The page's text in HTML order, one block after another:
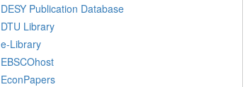
DESY Publication Database
DTU Library
e-Library
EBSCOhost
EconPapers